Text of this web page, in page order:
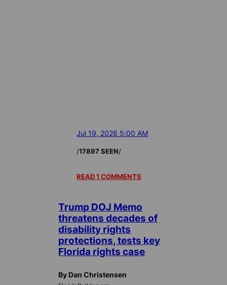
Jul 19, 2026 5:00 AM
/17897 SEEN/
READ 1 COMMENTS
Trump DOJ Memo
threatens decades of
disability rights
protections, tests key
Florida rights case
By Dan Christensen